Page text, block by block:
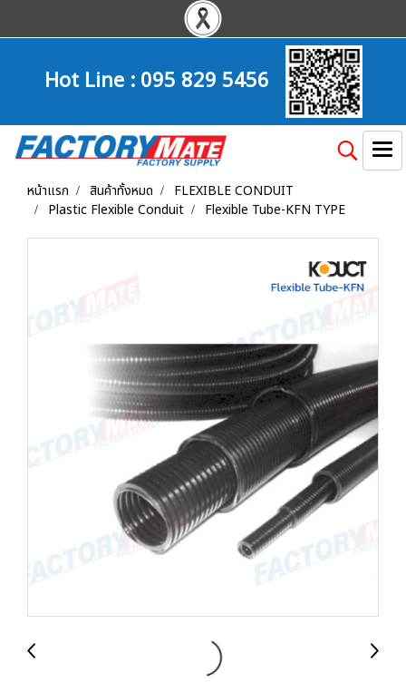
Hot Line :095 829 5456
หน้าแรก สินค้าทั้งหมด
FLEXIBLE CONDUIT
Plastic Flexible Conduit
Flexible Tube-KFN TYPE